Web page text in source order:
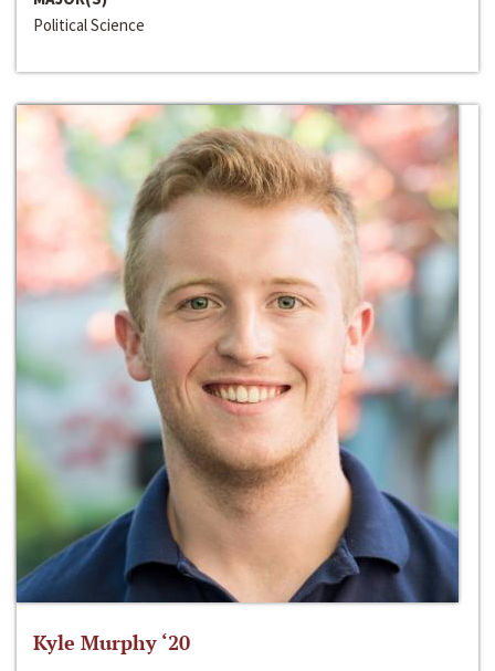
Political Science
Kyle Murphy ‘20